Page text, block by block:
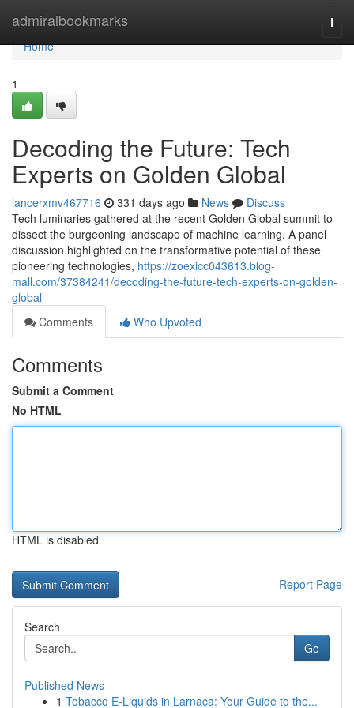
admiralbookmarks
Home
Home
1
Decoding the Future: Tech
Experts on Golden Global
lancerxmv467716 331 days ago News
Discuss
Tech luminaries gathered at the recent Golden Global summit to
dissect the burgeoning landscape of machine learning. A panel
discussion highlighted on the transformative potential of these
pioneering technologies, https://zoexicc043613.blog-
mall.com/37384241/decoding-the-future-tech-experts-on-golden-
global
Comments
Who Upvoted
Comments
Submit a Comment
No HTML
HTML is disabled
Report Page
Search
Go
Published News
1 Tobacco E-Liquids in Larnaca: Your Guide to the...